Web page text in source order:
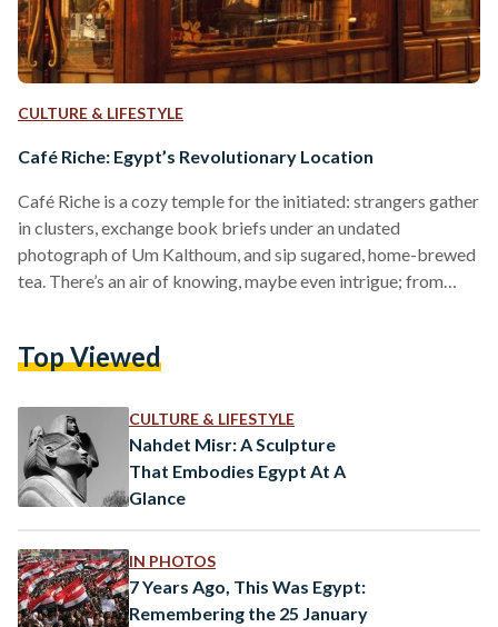
CULTURE & LIFESTYLE
Café Riche: Egypt’s Revolutionary Location
Café Riche is a cozy temple for the initiated: strangers gather
in clusters, exchange book briefs under an undated
photograph of Um Kalthoum, and sip sugared, home-brewed
tea. There’s an air of knowing, maybe even intrigue; from
century. And it has always been this way: select, alluring,
was established in the early…
Top Viewed
CULTURE & LIFESTYLE
Nahdet Misr: A Sculpture
That Embodies Egypt At A
Glance
IN PHOTOS
7 Years Ago, This Was Egypt:
Remembering the 25 January